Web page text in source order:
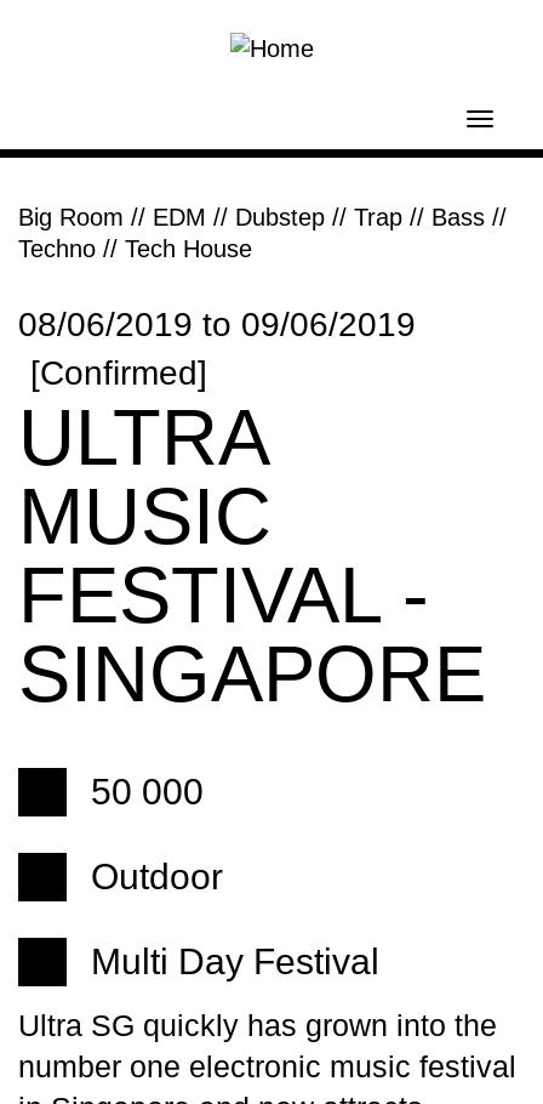
Big Room // EDM // Dubstep // Trap // Bass //
Techno // Tech House
08/06/2019 to 09/06/2019
[Confirmed]
ULTRA
MUSIC
FESTIVAL -
SINGAPORE
50 000
Outdoor
Multi Day Festival
Ultra SG quickly has grown into the
number one electronic music festival